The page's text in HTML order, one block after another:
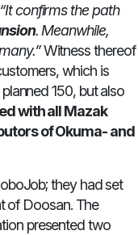
“It confirms the path
. Meanwhile,
Witness thereof
which is
150, but also
with all Mazak
of Okuma- and
they had set
of Doosan. The
presented two